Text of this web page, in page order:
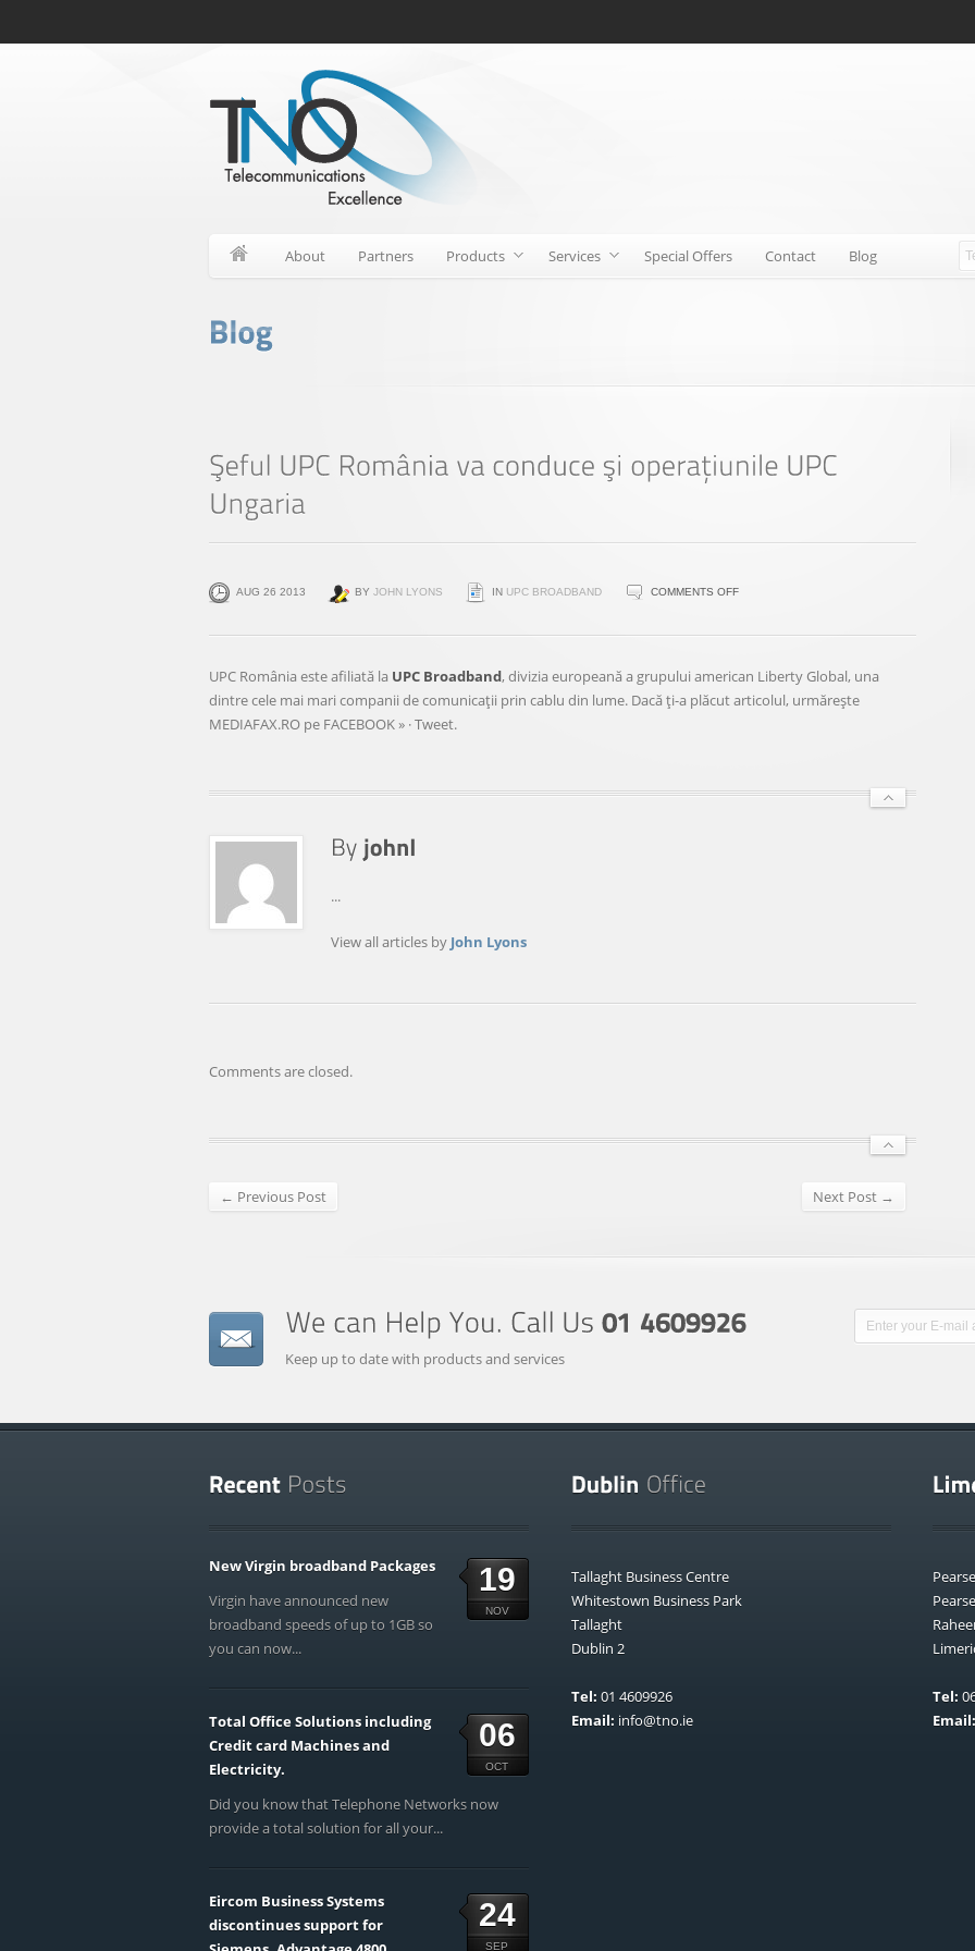
About Partners Products Services Special Offers Contact Blog
AUG 26 2013 BY JOHN LYONS IN UPC BROADBAND COMMENTS OFFON
UPC
CONDUCE
UPC România este afiliată la UPC Broadband, divizia europeană a grupului american Liberty Global, una
dintre cele mai mari companii de comunicaţii prin cablu din lume. Dacă ţi-a plăcut articolul, urmăreşte
MEDIAFAX.RO pe FACEBOOK » · Tweet.
...
View all articles by John Lyons
Comments are closed.
← Previous Post Next Post →
Keep up to date with products and services
19
NOV
New Virgin broadband Packages
Virgin have announced new
broadband speeds of up to 1GB so
you can now...
06
OCT
Total Office Solutions including
Credit card Machines and
Electricity.
Did you know that Telephone Networks now
provide a total solution for all your...
24
SEP
Eircom Business Systems
discontinues support for
Tallaght Business Centre
Whitestown Business Park
Tallaght
Dublin 2
Tel: 01 4609926
Email: info@tno.ie
Tel:
Email: